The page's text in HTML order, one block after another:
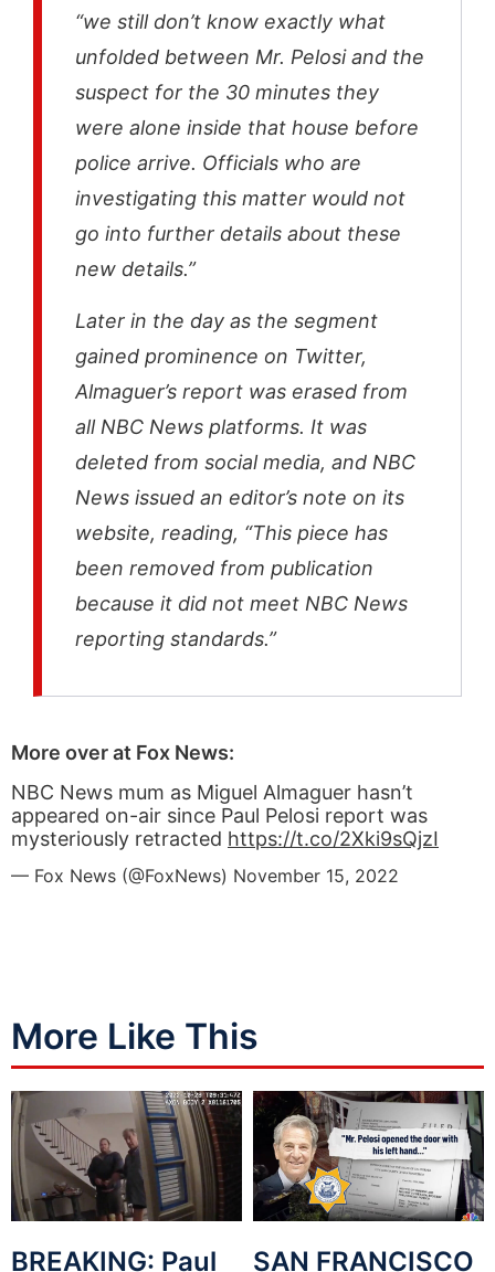
“we still don’t know exactly what
unfolded between Mr. Pelosi and the
suspect for the 30 minutes they
were alone inside that house before
police arrive. Officials who are
investigating this matter would not
go into further details about these
new details.”
Later in the day as the segment
gained prominence on Twitter,
Almaguer’s report was erased from
all NBC News platforms. It was
deleted from social media, and NBC
News issued an editor’s note on its
website, reading, “This piece has
been removed from publication
because it did not meet NBC News
reporting standards.”
More over at Fox News:
NBC News mum as Miguel Almaguer hasn’t
appeared on-air since Paul Pelosi report was
mysteriously retracted https://t.co/2Xki9sQjzI
— Fox News (@FoxNews) November 15, 2022
More Like This
BREAKING: Paul SAN FRANCISCO